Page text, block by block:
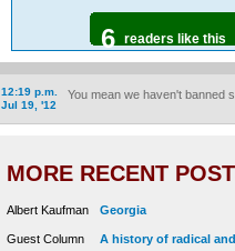
6 readers like this
12:19 p.m.
Jul 19, '12
You mean we haven't banned
MORE RECENT
Albert Kaufman Georgia
Guest Column A history of radical